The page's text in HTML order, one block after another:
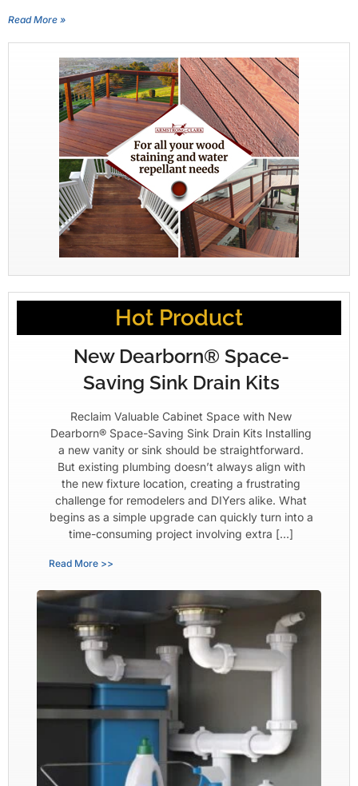
Read More »
Hot Product
New Dearborn® Space-
Saving Sink Drain Kits
Reclaim Valuable Cabinet Space with New
Dearborn® Space-Saving Sink Drain Kits Installing
a new vanity or sink should be straightforward.
But existing plumbing doesn’t always align with
the new fixture location, creating a frustrating
challenge for remodelers and DIYers alike. What
begins as a simple upgrade can quickly turn into a
time-consuming project involving extra […]
Read More >>